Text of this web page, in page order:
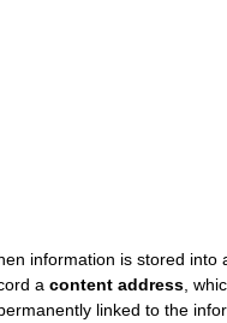
information is stored into
a content address ,
linked to the